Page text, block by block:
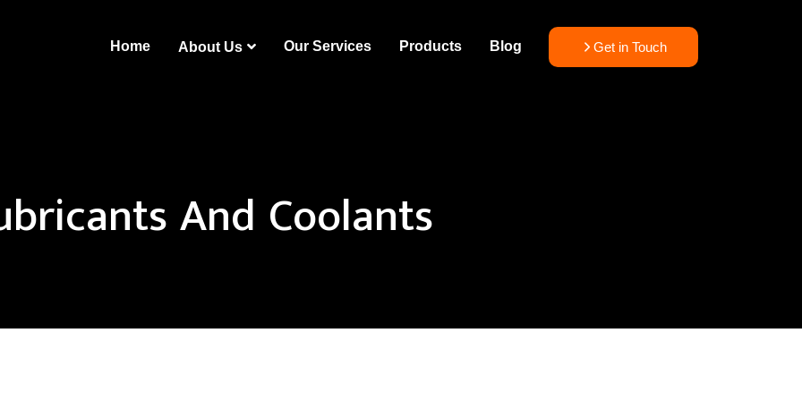
Home About Us Our Services Products Blog Get in Touch
And Coolants